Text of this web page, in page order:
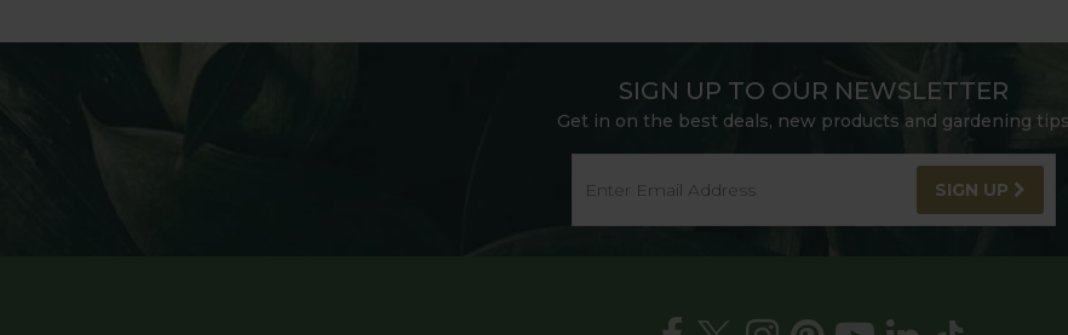
SIGN UP TO OUR NEWSLETTER
Get in on the best deals, new products and gardening tips
SIGN UP